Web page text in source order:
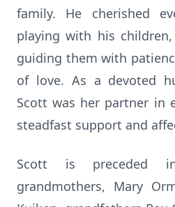
family. He cherished
playing with his
guiding them with
of love. As a devoted
Scott was her partner in
steadfast support and
Scott is preceded
grandmothers, Mary